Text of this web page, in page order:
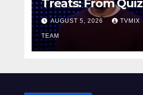
Treats: From Quiz
Show Thrills to
Real‑World Feasts
AUGUST 5, 2026 TVMIX
TEAM